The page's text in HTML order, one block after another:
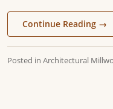
Continue Reading →
Posted in Architectural